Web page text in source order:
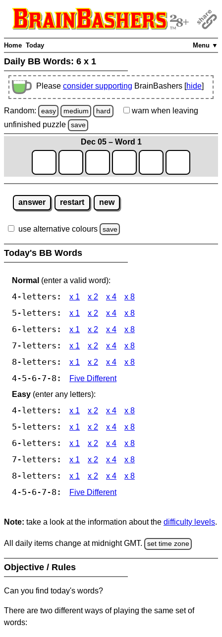
Menu ▼
Home Today
Daily BB Words: 6 x 1
Please consider supporting BrainBashers [hide]
Random: easy medium hard warn when leaving
unfinished puzzle save
Dec 05 – Word 1
answer restart new
use alternative colours save
Today's BB Words
Normal (enter a valid word):
4-letters: x 1 x 2 x 4 x 8
5-letters: x 1 x 2 x 4 x 8
6-letters: x 1 x 2 x 4 x 8
7-letters: x 1 x 2 x 4 x 8
8-letters: x 1 x 2 x 4 x 8
4-5-6-7-8:
Five Different
Easy (enter any letters):
4-letters: x 1 x 2 x 4 x 8
5-letters: x 1 x 2 x 4 x 8
6-letters: x 1 x 2 x 4 x 8
7-letters: x 1 x 2 x 4 x 8
8-letters: x 1 x 2 x 4 x 8
4-5-6-7-8: Five Different
Note: take a look at the information about the difficulty levels.
All daily items change at midnight GMT. set time zone
Objective / Rules
Can you find today's words?
There are two different ways of playing the same set of
words: